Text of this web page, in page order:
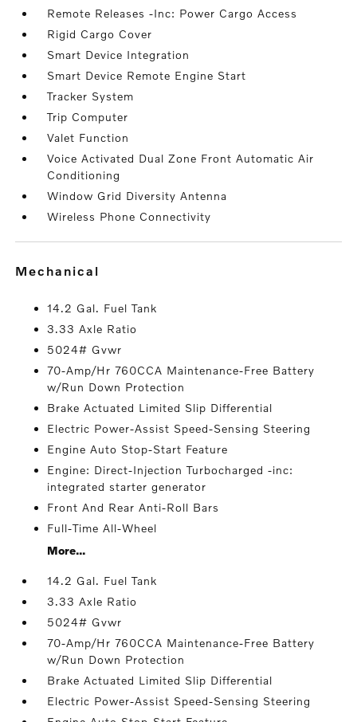
Remote Releases -Inc: Power Cargo Access
Rigid Cargo Cover
Smart Device Integration
Smart Device Remote Engine Start
Tracker System
Trip Computer
Valet Function
Voice Activated Dual Zone Front Automatic Air
Conditioning
Window Grid Diversity Antenna
Wireless Phone Connectivity
mechanical
14.2 Gal. Fuel Tank
3.33 Axle Ratio
5024# Gvwr
70-Amp/Hr 760CCA Maintenance-Free Battery
w/Run Down Protection
Brake Actuated Limited Slip Differential
Electric Power-Assist Speed-Sensing Steering
Engine Auto Stop-Start Feature
Engine: Direct-Injection Turbocharged -inc:
integrated starter generator
Front And Rear Anti-Roll Bars
Full-Time All-Wheel
More...
14.2 Gal. Fuel Tank
3.33 Axle Ratio
5024# Gvwr
70-Amp/Hr 760CCA Maintenance-Free Battery
w/Run Down Protection
Brake Actuated Limited Slip Differential
Electric Power-Assist Speed-Sensing Steering